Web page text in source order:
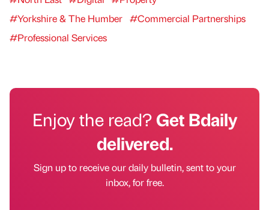
#Yorkshire & The Humber #Commercial Partnerships
#Professional Services
Enjoy the read?Get Bdaily
delivered.
Sign up to receive our daily bulletin, sent to your
inbox, for free.